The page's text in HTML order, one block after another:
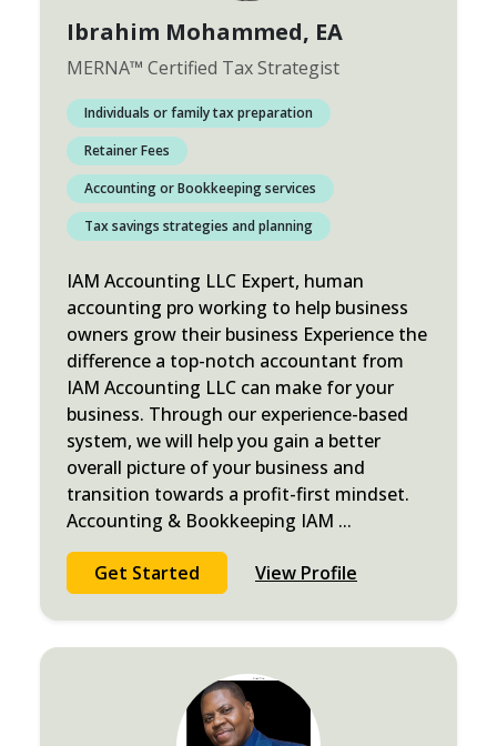
Ibrahim Mohammed, EA
MERNA™ Certified Tax Strategist
Individuals or family tax preparation
Retainer Fees
Accounting or Bookkeeping services
Tax savings strategies and planning
IAM Accounting LLC Expert, human
accounting pro working to help business
owners grow their business Experience the
difference a top-notch accountant from
IAM Accounting LLC can make for your
business. Through our experience-based
system, we will help you gain a better
overall picture of your business and
transition towards a profit-first mindset.
Accounting & Bookkeeping IAM ...
Get Started View Profile